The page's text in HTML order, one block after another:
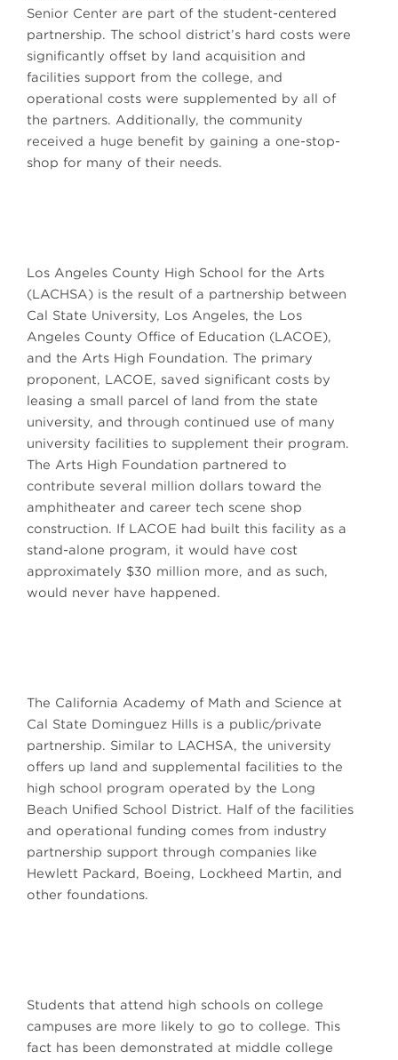
Senior Center are part of the student-centered
partnership. The school district’s hard costs were
significantly offset by land acquisition and
facilities support from the college, and
operational costs were supplemented by all of
the partners. Additionally, the community
received a huge benefit by gaining a one-stop-
shop for many of their needs.
Los Angeles County High School for the Arts
(LACHSA) is the result of a partnership between
Cal State University, Los Angeles, the Los
Angeles County Office of Education (LACOE),
and the Arts High Foundation. The primary
proponent, LACOE, saved significant costs by
leasing a small parcel of land from the state
university, and through continued use of many
university facilities to supplement their program.
The Arts High Foundation partnered to
contribute several million dollars toward the
amphitheater and career tech scene shop
construction. If LACOE had built this facility as a
stand-alone program, it would have cost
approximately $30 million more, and as such,
would never have happened.
The California Academy of Math and Science at
Cal State Dominguez Hills is a public/private
partnership. Similar to LACHSA, the university
offers up land and supplemental facilities to the
high school program operated by the Long
Beach Unified School District. Half of the facilities
and operational funding comes from industry
partnership support through companies like
Hewlett Packard, Boeing, Lockheed Martin, and
other foundations.
Students that attend high schools on college
campuses are more likely to go to college. This
fact has been demonstrated at middle college